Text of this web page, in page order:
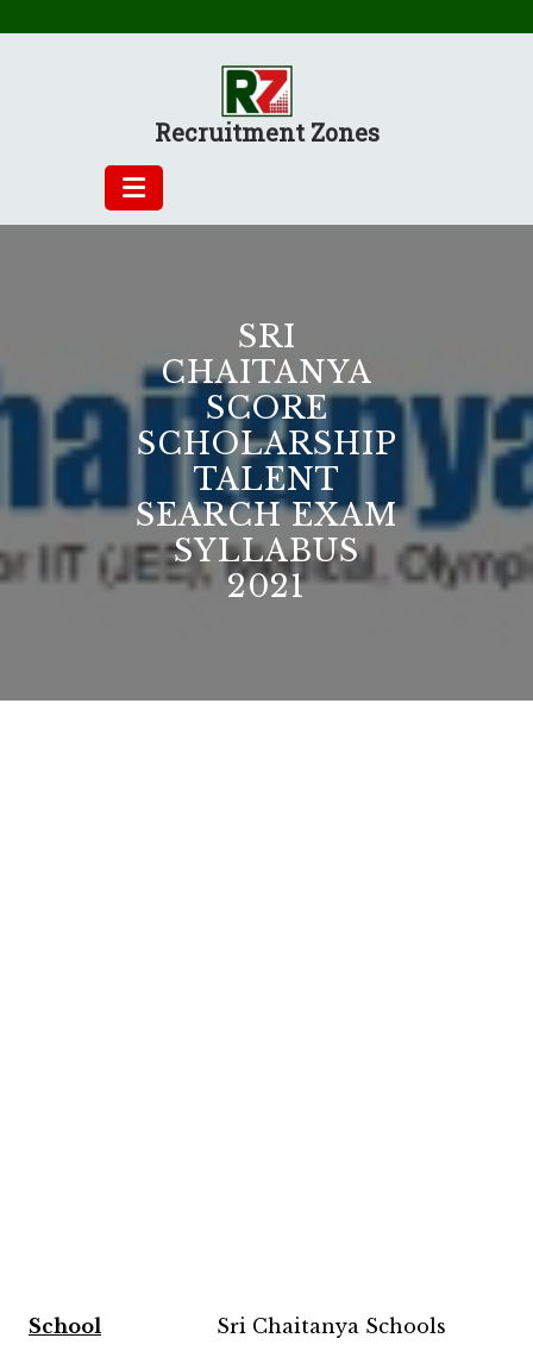
Recruitment Zones
SRI
CHAITANYA
SCORE
SCHOLARSHIP
TALENT
SEARCH EXAM
SYLLABUS
2021
School Sri Chaitanya Schools